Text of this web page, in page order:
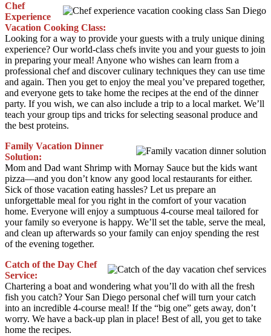
Chef
Experience
Vacation Cooking Class:
Looking for a way to provide your guests with a truly unique dining
experience? Our world-class chefs invite you and your guests to join
in preparing your meal! Anyone who wishes can learn from a
professional chef and discover culinary techniques they can use time
and again. Then you get to enjoy the meal you’ve prepared together,
and everyone gets to take home the recipes at the end of the dinner
party. If you wish, we can also include a trip to a local market. We’ll
teach your group tips and tricks for selecting seasonal produce and
the best proteins.
Family Vacation Dinner
Solution:
Mom and Dad want Shrimp with Mornay Sauce but the kids want
pizza—and you don’t know any good local restaurants for either.
Sick of those vacation eating hassles? Let us prepare an
unforgettable meal for you right in the comfort of your vacation
home. Everyone will enjoy a sumptuous 4-course meal tailored for
your family so everyone is happy. We’ll set the table, serve the meal,
and clean up afterwards so your family can enjoy spending the rest
of the evening together.
Catch of the Day Chef
Service:
Chartering a boat and wondering what you’ll do with all the fresh
fish you catch? Your San Diego personal chef will turn your catch
into an incredible 4-course meal! If the “big one” gets away, don’t
worry. We have a back-up plan in place! Best of all, you get to take
home the recipes.